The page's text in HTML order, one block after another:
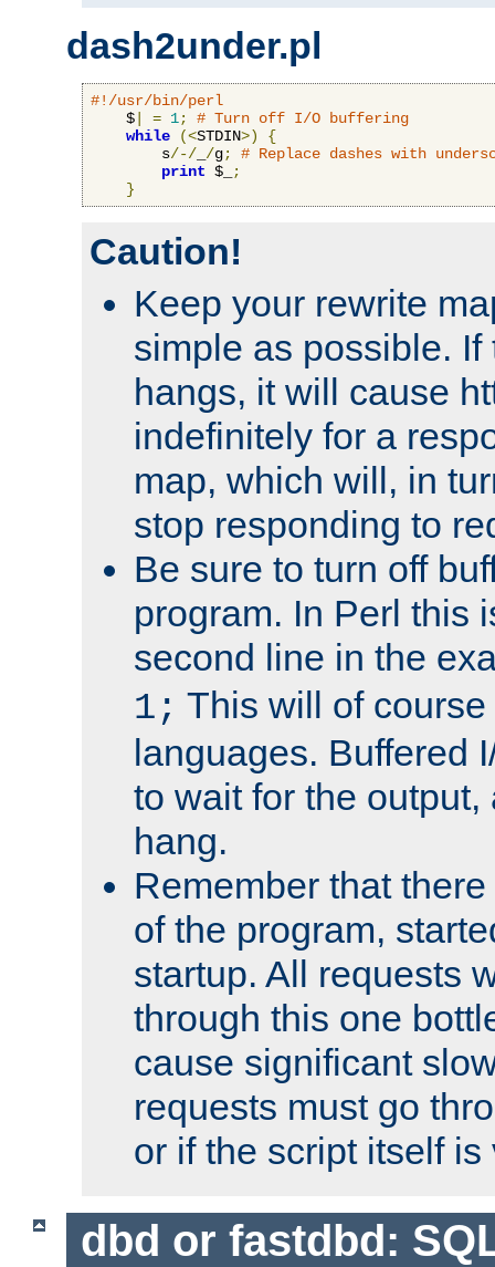
dash2under.pl
#!/usr/bin/perl
    $
= 1;
# Turn off I/O buffering
while
(<STDIN>)
{
        s
/-/ /g;
# Replace dashes with
print $_
;
}
Caution!
Keep your rewrite
simple as possible. If
hangs, it will cause
indefinitely for a
map, which will, in
stop responding to
Be sure to turn off
program. In Perl this
second line in the
1; This will of
languages. Buffered
to wait for the
hang.
Remember that
of the program,
startup. All requests
through this one
cause significant
requests must go
or if the script itself is
dbd or fastdbd: